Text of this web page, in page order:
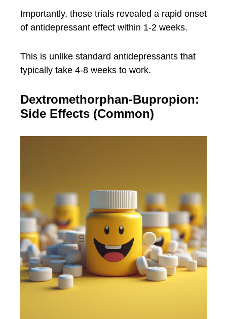
Importantly, these trials revealed a rapid onset
of antidepressant effect within 1-2 weeks.
This is unlike standard antidepressants that
typically take 4-8 weeks to work.
Dextromethorphan-Bupropion:
Side Effects (Common)